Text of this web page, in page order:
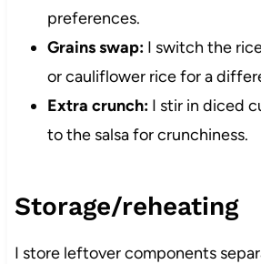
preferences.
Grains swap:I switch the
or cauliflower rice for a
Extra crunch:I stir in diced
to the salsa for crunchiness.
Storage/reheating
I store leftover components